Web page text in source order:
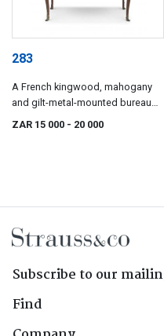
283
A French kingwood, mahogany
and gilt-metal-mounted bureau
plat, late 19th century
ZAR 15 000 - 20 000
Subscribe to our
Find